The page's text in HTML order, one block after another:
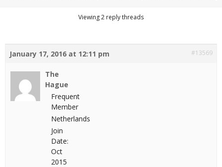
Viewing 2 reply threads
January 17, 2016 at 12:11 pm #13569
The
Hague
Frequent
Member
Netherlands
Join
Date:
Oct
2015